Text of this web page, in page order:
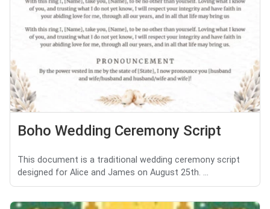
Boho Wedding Ceremony Script
This document is a traditional wedding ceremony script
designed for Alice and James on August 25th. ...